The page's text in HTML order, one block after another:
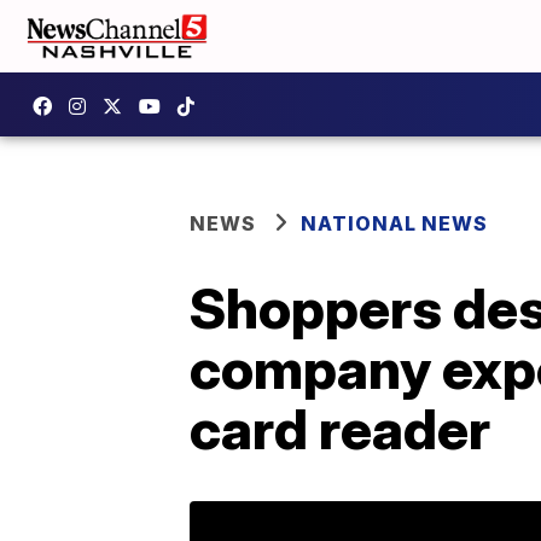
NEWS NATIONAL NEWS
Shoppers
company
card reader